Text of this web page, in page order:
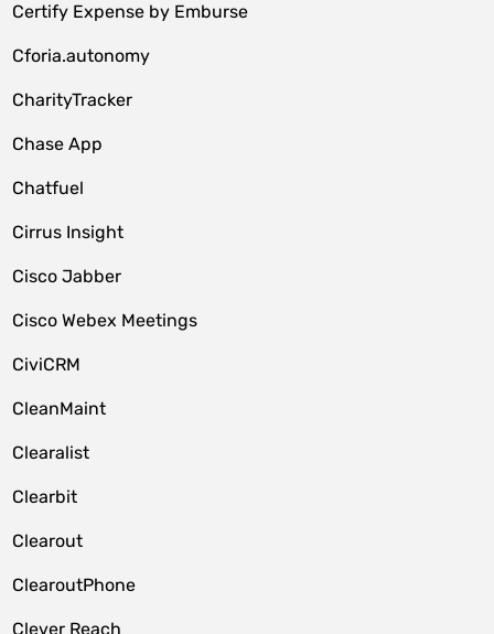
Certify Expense by Emburse
Cforia.autonomy
CharityTracker
Chase App
Chatfuel
Cirrus Insight
Cisco Jabber
Cisco Webex Meetings
CiviCRM
CleanMaint
Clearalist
Clearbit
Clearout
ClearoutPhone
Clever Reach